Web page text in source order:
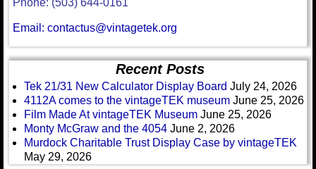
Phone: (503) 644-0161
Email: contactus@vintagetek.org
Recent Posts
Tek 21/31 New Calculator Display Board July 24, 2026
4112A comes to the vintageTEK museum June 25, 2026
Film Made At vintageTEK Museum June 25, 2026
Monty McGraw and the 4054 June 2, 2026
Murdock Charitable Trust Display Case by vintageTEK
May 29, 2026